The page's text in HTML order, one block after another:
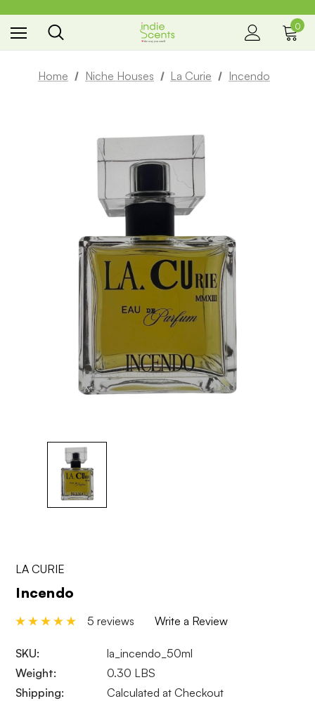
the way you smell
0
Home Niche Houses La Curie Incendo
LA CURIE
Incendo
5 reviews Write a Review
SKU:
la_incendo_50ml
Weight:
0.30 LBS
Shipping:
Calculated at Checkout